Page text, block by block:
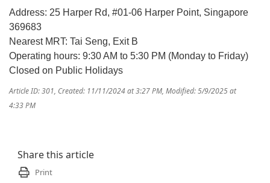
Address: 25 Harper Rd, #01-06 Harper Point, Singapore
369683
Nearest MRT: Tai Seng, Exit B
Operating hours: 9:30 AM to 5:30 PM (Monday to Friday)
Closed on Public Holidays
Article ID: 301, Created: 11/11/2024 at 3:27 PM, Modified: 5/9/2025 at
4:33 PM
Share this article
Print